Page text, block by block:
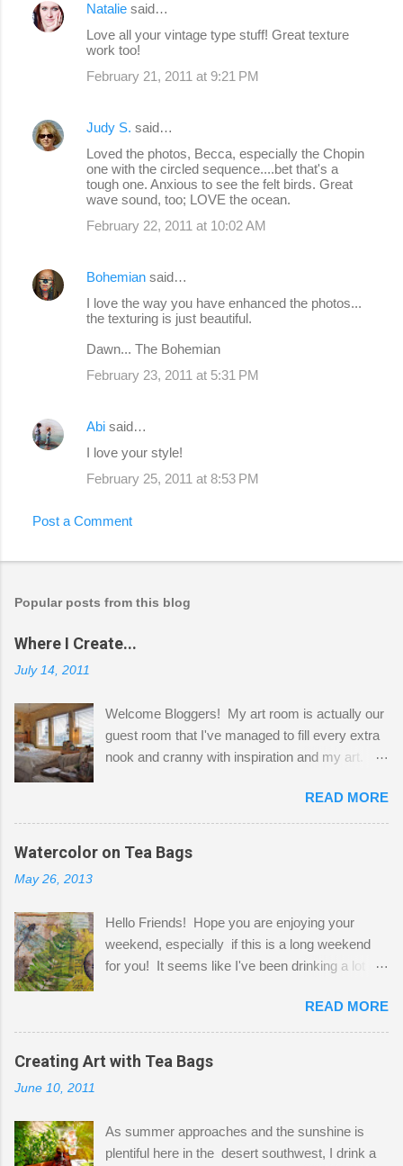
Natalie said…
Love all your vintage type stuff! Great texture
work too!
February 21, 2011 at 9:21 PM
Judy S. said…
Loved the photos, Becca, especially the Chopin
one with the circled sequence....bet that's a
tough one. Anxious to see the felt birds. Great
wave sound, too; LOVE the ocean.
February 22, 2011 at 10:02 AM
Bohemian said…
I love the way you have enhanced the photos...
the texturing is just beautiful.
Dawn... The Bohemian
February 23, 2011 at 5:31 PM
Abi said…
I love your style!
February 25, 2011 at 8:53 PM
Post a Comment
Popular posts from this blog
Where I Create...
July 14, 2011
Welcome Bloggers! My art room is actually our
guest room that I've managed to fill every extra
nook and cranny with inspiration and my art.
Shatzie and Fetzer. Hurry and grab a seat
before Fetzer beats you to it! Along this side of
the wall I've managed to squeeze in 2 computer
desks and a lot of my stuff. As you can see, my
a bit of every media, therefore it's easy to run
out of space. So, what I try to do is utilize my
small space by storing my supplies in plastic
that when she visits she doesn't mind hanging
her clothes on a hook on the door. :-) I am
always on the look out for interesting containers
jars. Vintage sp...
READ MORE
Watercolor on Tea Bags
May 26, 2013
Hello Friends! Hope you are enjoying your
weekend, especially if this is a long weekend
for you! It seems like I've been drinking a lot of
tea bags and get creative! This is a mixed-
media piece on watercolor paper. First, I tore
pieces of the tea bags and glued them to the
watercolor paper to start my background. This
the tea bags for added interest. I love the color
and texture the tea bags create. After the
READ MORE
Creating Art with Tea Bags
June 10, 2011
As summer approaches and the sunshine is
plentiful here in the desert southwest, I drink a